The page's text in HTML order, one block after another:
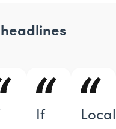
If
Local